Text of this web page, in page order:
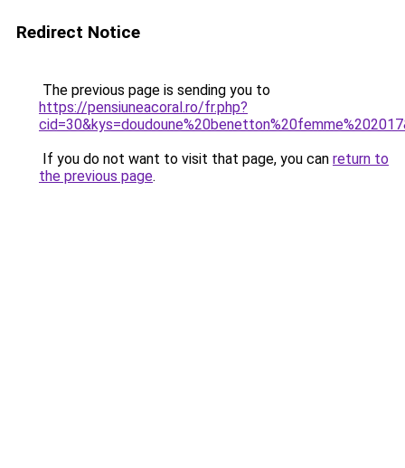
Redirect Notice
The previous page is sending you to
https://pensiuneacoral.ro/fr.php?
If you do not want to visit that page, you can return to
the previous page.